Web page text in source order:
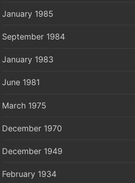
January 1985
September 1984
January 1983
June 1981
March 1975
December 1970
December 1949
February 1934